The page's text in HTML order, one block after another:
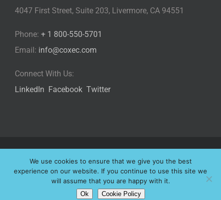
4047 First Street, Suite 203, Livermore, CA 94551
Phone: + 1 800-550-5701
Email: info@coxec.com
Connect With Us:
LinkedIn Facebook Twitter
Privacy Policy|Cookie Policy |
Website Designed by
We use cookies to ensure that we give you the best
experience on our website. If you continue to use this site we
will assume that you are happy with it.
Ok Cookie Policy